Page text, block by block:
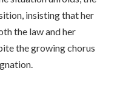
insisting that her
the law and her
the growing chorus